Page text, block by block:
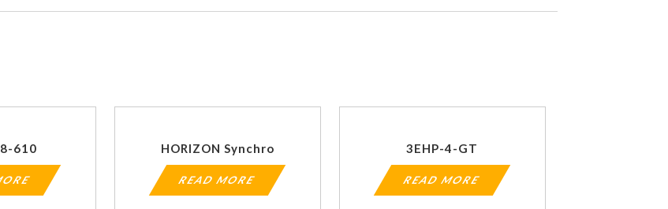
610 HORIZON Synchro
READ MORE
3EHP-4-GT
READ MORE